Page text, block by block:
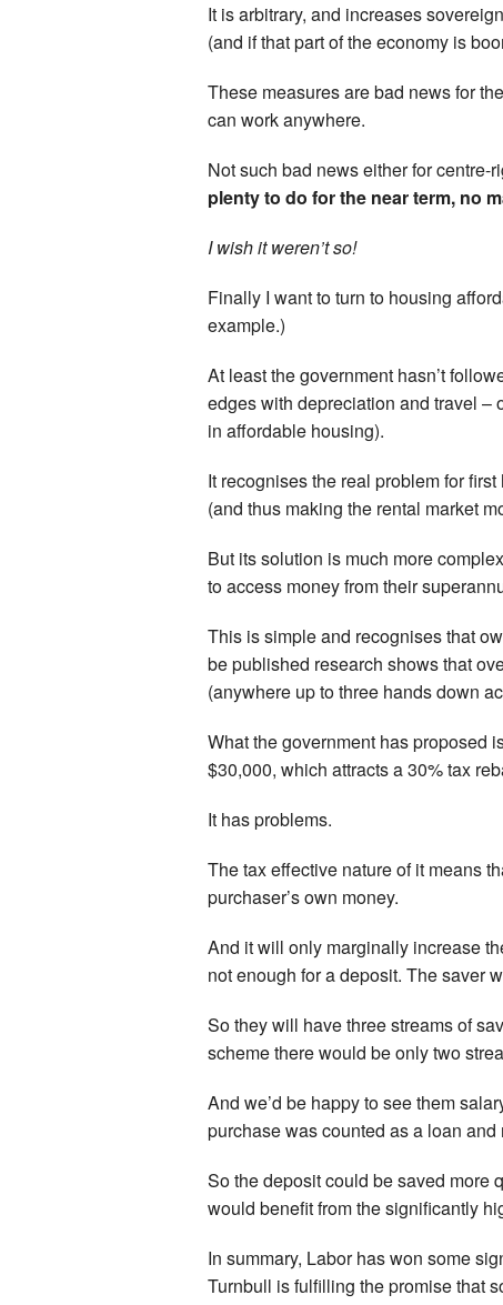
It is arbitrary, and increases
(and if that part of the economy is
These measures are bad news for
can work anywhere.
Not such bad news either for
plenty to do for the near term, no
I wish it weren’t so!
Finally I want to turn to housing
example.)
At least the government hasn’t
edges with depreciation and travel –
in affordable housing).
It recognises the real problem for
(and thus making the rental market
But its solution is much more
to access money from their
This is simple and recognises that
be published research shows that
(anywhere up to three hands down
What the government has proposed
$30,000, which attracts a 30% tax
It has problems.
The tax effective nature of it means
purchaser’s own money.
And it will only marginally increase
not enough for a deposit. The saver
So they will have three streams of
scheme there would be only two
And we’d be happy to see them
purchase was counted as a loan and
So the deposit could be saved more
would benefit from the significantly
In summary, Labor has won some
Turnbull is fulfilling the promise that